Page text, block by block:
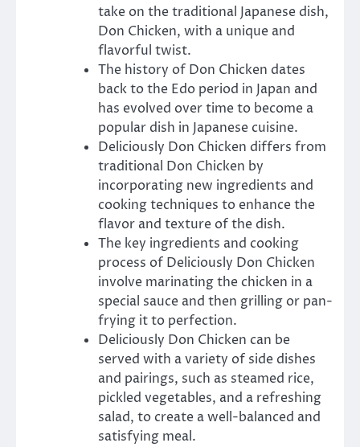
take on the traditional Japanese dish,
Don Chicken, with a unique and
flavorful twist.
The history of Don Chicken dates
back to the Edo period in Japan and
has evolved over time to become a
popular dish in Japanese cuisine.
Deliciously Don Chicken differs from
traditional Don Chicken by
incorporating new ingredients and
cooking techniques to enhance the
flavor and texture of the dish.
The key ingredients and cooking
process of Deliciously Don Chicken
involve marinating the chicken in a
special sauce and then grilling or pan-
frying it to perfection.
Deliciously Don Chicken can be
served with a variety of side dishes
and pairings, such as steamed rice,
pickled vegetables, and a refreshing
salad, to create a well-balanced and
satisfying meal.